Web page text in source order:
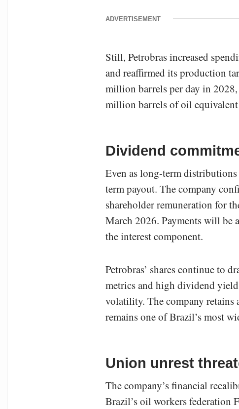
ADVERTISEMENT
Still, Petrobras increased
and reaffirmed its production
million barrels per day in
million barrels of oil
Dividend
Even as long-term
term payout. The company
shareholder remuneration for
March 2026. Payments will be
the interest component.
Petrobras’ shares continue to
metrics and high dividend
volatility. The company
remains one of Brazil’s most
Union unrest
The company’s financial
Brazil’s oil workers federation